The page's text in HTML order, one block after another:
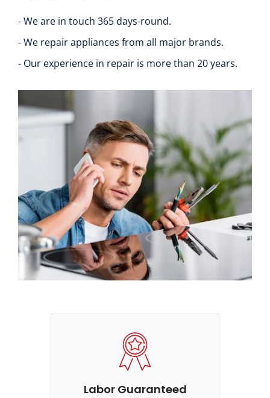
- We are in touch 365 days-round.
- We repair appliances from all major brands.
- Our experience in repair is more than 20 years.
Labor Guaranteed